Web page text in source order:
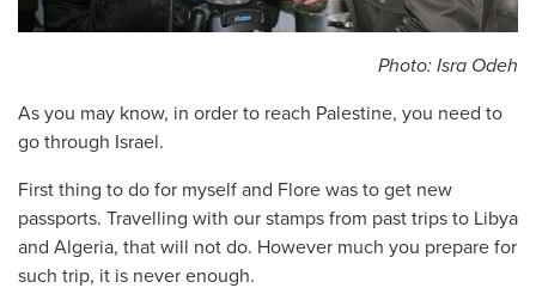
Photo: Isra Odeh
As you may know, in order to reach Palestine, you need to
go through Israel.
First thing to do for myself and Flore was to get new
passports. Travelling with our stamps from past trips to Libya
and Algeria, that will not do. However much you prepare for
such trip, it is never enough.